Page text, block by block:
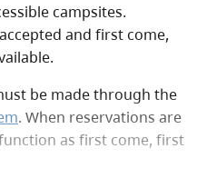
campsites.
and first come,
be made through the
. When reservations are
as first come, first